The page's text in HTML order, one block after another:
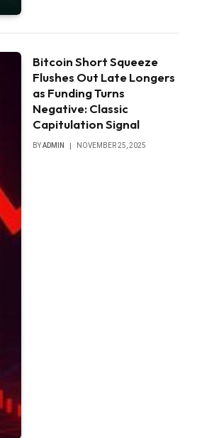
Bitcoin Short Squeeze
Flushes Out Late Longers
as Funding Turns
Negative: Classic
Capitulation Signal
BYADMIN NOVEMBER 25, 2025